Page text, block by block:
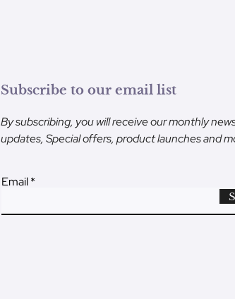
Subscribe to our email list
By subscribing, you will receive our monthly
updates, Special offers, product launches and
Email